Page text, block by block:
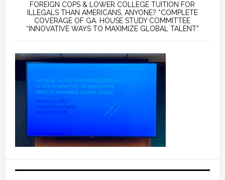
FOREIGN COPS & LOWER COLLEGE TUITION FOR
ILLEGALS THAN AMERICANS, ANYONE? *COMPLETE
COVERAGE OF GA. HOUSE STUDY COMMITTEE
“INNOVATIVE WAYS TO MAXIMIZE GLOBAL TALENT”